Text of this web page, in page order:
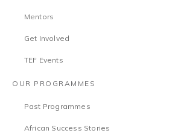
Mentors
Get Involved
TEF Events
OUR PROGRAMMES
Past Programmes
African Success Stories